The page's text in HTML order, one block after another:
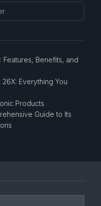
Features, Benefits, and
Everything You
Products
Guide to Its